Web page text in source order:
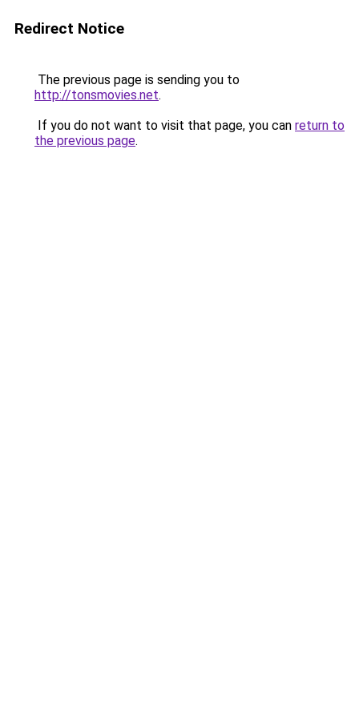
Redirect Notice
The previous page is sending you to
http://tonsmovies.net.
If you do not want to visit that page, you can return to
the previous page.